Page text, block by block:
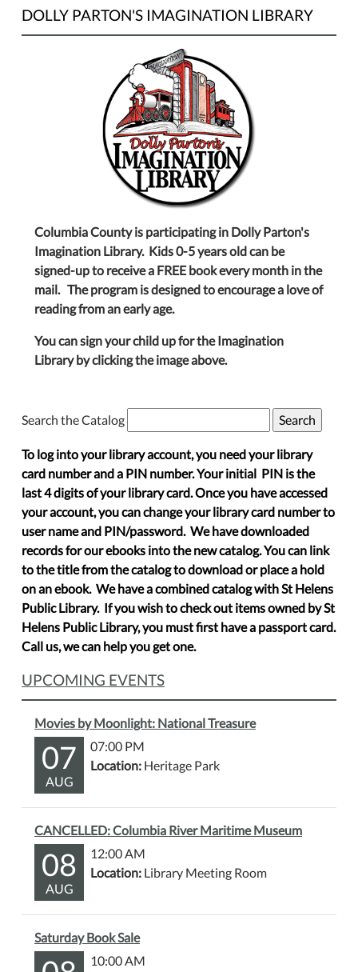
DOLLY PARTON'S IMAGINATION LIBRARY
Columbia County is participating in Dolly Parton's
Imagination Library. Kids 0-5 years old can be
signed-up to receive a FREE book every month in the
mail. The program is designed to encourage a love of
reading from an early age.
You can sign your child up for the Imagination
Library by clicking the image above.
Search the Catalog
To log into your library account, you need your library
card number and a PIN number. Your initial PIN is the
last 4 digits of your library card. Once you have accessed
your account, you can change your library card number to
user name and PIN/password. We have downloaded
records for our ebooks into the new catalog. You can link
to the title from the catalog to download or place a hold
on an ebook. We have a combined catalog with St Helens
Public Library. If you wish to check out items owned by St
Helens Public Library, you must first have a passport card.
Call us, we can help you get one.
UPCOMING EVENTS
Movies by Moonlight: National Treasure
07
AUG
07:00 PM
Location: Heritage Park
CANCELLED: Columbia River Maritime Museum
08
AUG
12:00 AM
Location: Library Meeting Room
Saturday Book Sale
10:00 AM